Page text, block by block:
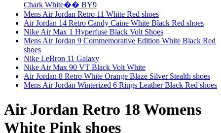
Chark White�� BY9
Mens Air Jordan Retro 11 White Red shoes
Air Jordan 14 Retro Candy Caine White Black Red shoes
Nike Air Max 1 Hyperfuse Black Volt Shoes
Mens Air Jordan 9 Commemorative Edition White Black Red
shoes
Nike LeBron 11 Galaxy
Nike Air Max 90 VT Black Volt White
Air Jordan 8 Retro White Orange Blaze Silver Stealth shoes
Mens Air Jordan Winterized 6 Rings Leather Black Red shoes
Air Jordan Retro 18 Womens
White Pink shoes